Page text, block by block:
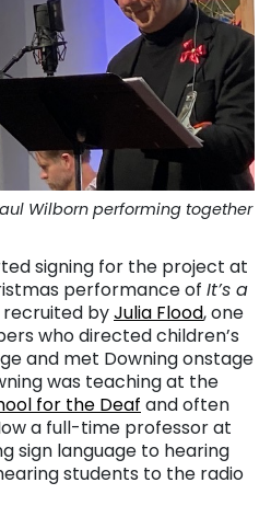
Wilborn performing together
signing for the project at
performance of It’s a
recruited byJulia Flood, one
who directed children’s
and met Downing onstage
was teaching at the
for the Deaf and often
a full-time professor at
sign language to hearing
students to the radio